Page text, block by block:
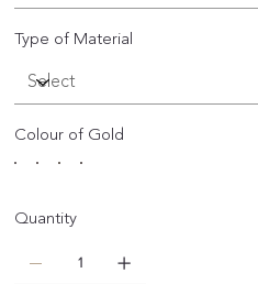
Type of Material
Colour of Gold
Quantity